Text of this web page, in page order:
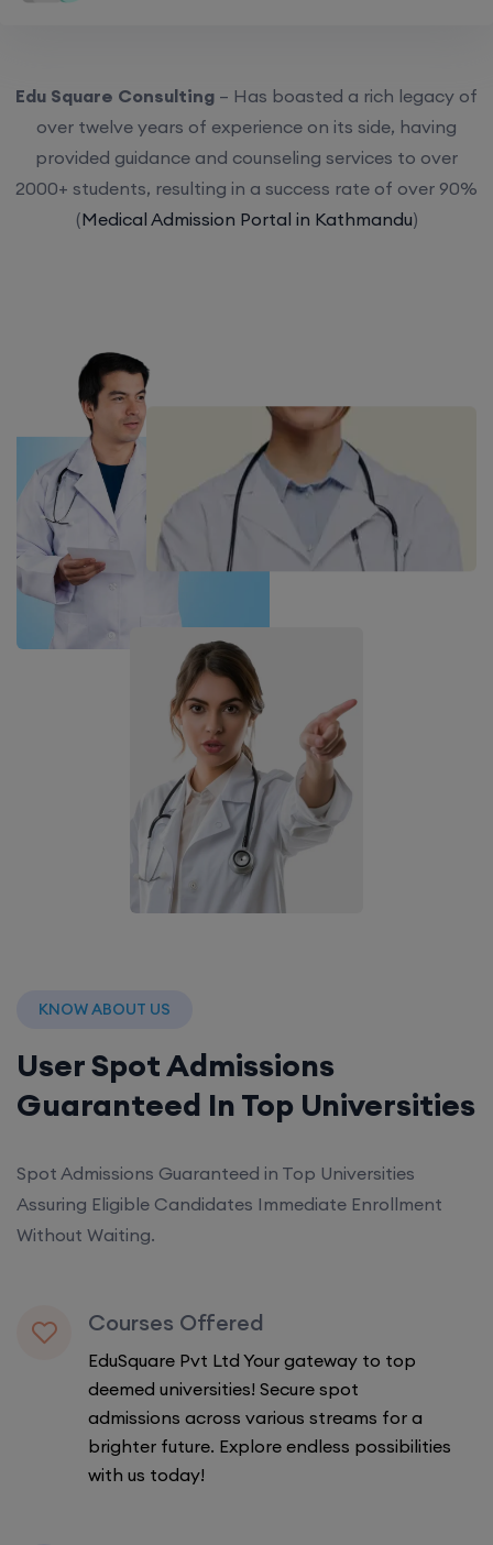
Edu Square Consulting – Has boasted a rich legacy of
over twelve years of experience on its side, having
provided guidance and counseling services to over
2000+ students, resulting in a success rate of over 90%
(Medical Admission Portal in Kathmandu)
KNOW ABOUT US
User Spot Admissions
Guaranteed In Top Universities
Spot Admissions Guaranteed in Top Universities
Assuring Eligible Candidates Immediate Enrollment
Without Waiting.
Courses Offered
EduSquare Pvt Ltd Your gateway to top
deemed universities! Secure spot
admissions across various streams for a
brighter future. Explore endless possibilities
with us today!